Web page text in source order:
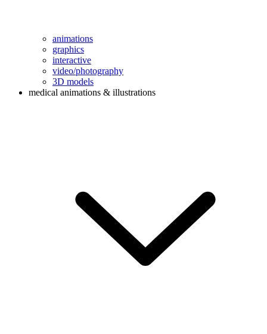
animations
graphics
interactive
video/photography
3D models
medical animations & illustrations